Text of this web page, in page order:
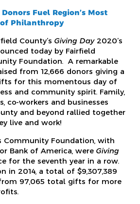
Donors Fuel Region’s Most
Philanthropy
County’s Giving Day2020’s
today by Fairfield
Foundation. A remarkable
from 12,666 donors giving a
for this momentous day of
and community spirit. Family,
co-workers and businesses
and beyond rallied together
live and work!
Community Foundation, with
Bank of America, were Giving
for the seventh year in a row.
in 2014, a total of $9,307,389
97,065 total gifts for more